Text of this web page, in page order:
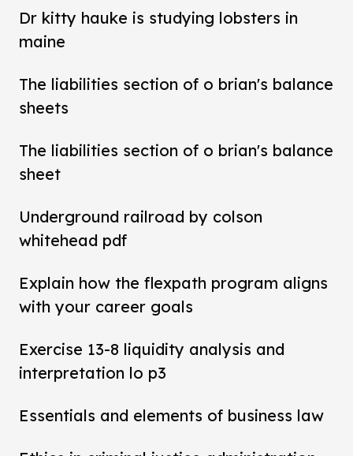
Dr kitty hauke is studying lobsters in
maine
The liabilities section of o brian's balance
sheets
The liabilities section of o brian's balance
sheet
Underground railroad by colson
whitehead pdf
Explain how the flexpath program aligns
with your career goals
Exercise 13-8 liquidity analysis and
interpretation lo p3
Essentials and elements of business law